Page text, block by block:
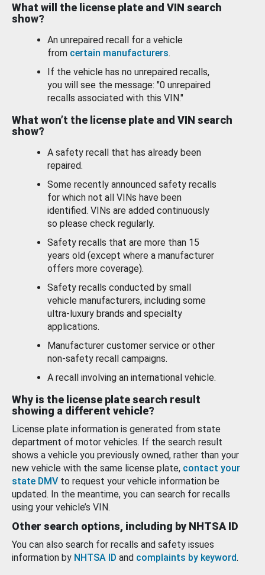
What will the license plate and VIN search
show?
An unrepaired recall for a vehicle
from certain manufacturers.
If the vehicle has no unrepaired recalls,
you will see the message: "0 unrepaired
recalls associated with this VIN."
What won’t the license plate and VIN search
show?
A safety recall that has already been
repaired.
Some recently announced safety recalls
for which not all VINs have been
identified. VINs are added continuously
so please check regularly.
Safety recalls that are more than 15
years old (except where a manufacturer
offers more coverage).
Safety recalls conducted by small
vehicle manufacturers, including some
ultra-luxury brands and specialty
applications.
Manufacturer customer service or other
non-safety recall campaigns.
A recall involving an international vehicle.
Why is the license plate search result
showing a different vehicle?
License plate information is generated from state
department of motor vehicles. If the search result
shows a vehicle you previously owned, rather than your
new vehicle with the same license plate, contact your
state DMV to request your vehicle information be
updated. In the meantime, you can search for recalls
using your vehicle’s VIN.
Other search options, including by NHTSA ID
You can also search for recalls and safety issues
information by NHTSA ID and complaints by keyword.